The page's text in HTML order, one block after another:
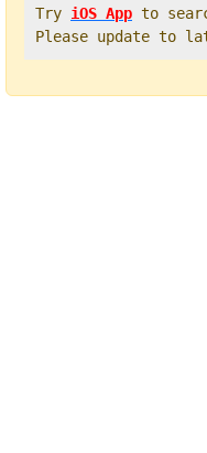
Try iOS App to
Please update to